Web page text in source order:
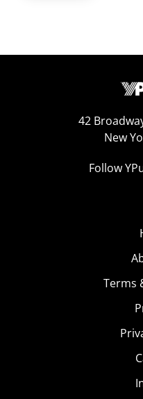
42
New
Follow
Terms